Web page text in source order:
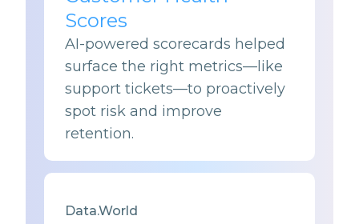
Scores
AI-powered scorecards helped
surface the right metrics—like
support tickets—to proactively
spot risk and improve
retention.
Data.World